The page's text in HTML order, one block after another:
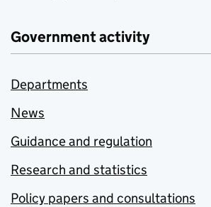
Government activity
Departments
News
Guidance and regulation
Research and statistics
Policy papers and consultations